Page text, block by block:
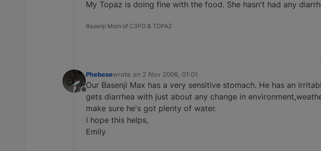
My Topaz is doing fine with the food. She hasn't had any
Basenji Mom of C3PO & TOPAZ
Offline
Phebesewrote on 2 Nov 2006, 01:01
last edited by
Our Basenji Max has a very sensitive stomach. He has an
gets diarrhea with just about any change in
make sure he's got plenty of water.
I hope this helps,
Emily